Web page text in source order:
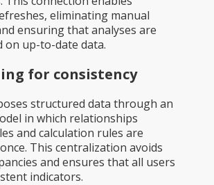
eliminating manual
ensuring that analyses are
on up-to-date data.
for consistency
structured data through an
in which relationships
and calculation rules are
This centralization avoids
and ensures that all users
indicators.